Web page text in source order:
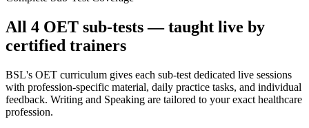
All 4 OET sub-tests — taught live by
certified trainers
BSL's OET curriculum gives each sub-test dedicated live sessions
with profession-specific material, daily practice tasks, and individual
feedback. Writing and Speaking are tailored to your exact healthcare
profession.